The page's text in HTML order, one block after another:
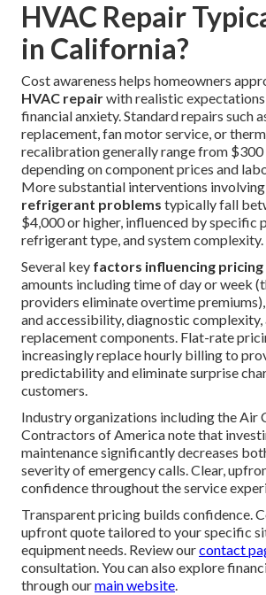
HVAC Repair
in California?
Cost awareness helps homeowners
HVAC repairwith realistic
financial anxiety. Standard repairs such
replacement, fan motor service, or
recalibration generally range from
depending on component prices and
More substantial interventions involving
refrigerant problems typically fall
$4,000 or higher, influenced by specific
refrigerant type, and system complexity.
Several key factors influencing pricing
amounts including time of day or week
providers eliminate overtime
and accessibility, diagnostic complexity,
replacement components. Flat-rate
increasingly replace hourly billing to
predictability and eliminate surprise
customers.
Industry organizations including the Air
Contractors of America note that
maintenance significantly decreases
severity of emergency calls. Clear,
confidence throughout the service
Transparent pricing builds confidence.
upfront quote tailored to your specific
equipment needs. Review ourcontact
consultation. You can also explore
through ourmain website.